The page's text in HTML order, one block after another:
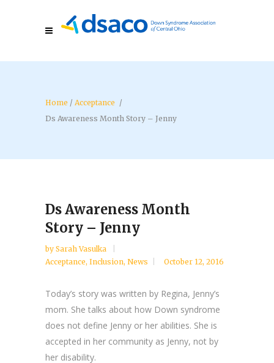
/ Acceptance /
Ds Awareness Month Story – Jenny
Ds Awareness Month
Story – Jenny
by Sarah Vasulka
Acceptance, Inclusion, News October 12, 2016
Today’s story was written by Regina, Jenny’s
mom. She talks about how Down syndrome
does not define Jenny or her abilities. She is
accepted in her community as Jenny, not by
her disability.